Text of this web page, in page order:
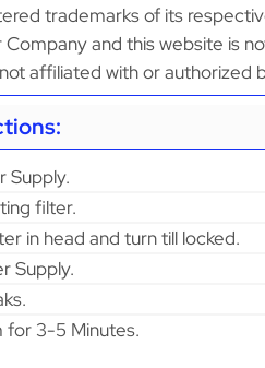
trademarks of its
and this website is
affiliated with or authorized
Supply.
filter.
in head and turn till locked.
Supply.
for 3-5 Minutes.